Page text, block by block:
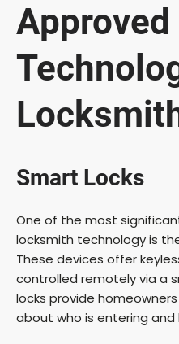
Approved
Smart Locks
One of the most
locksmith technology is
These devices offer
controlled remotely via a
locks provide
about who is entering and